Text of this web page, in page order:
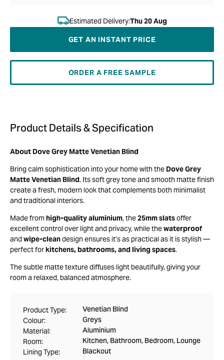
Estimated Delivery:Thu 20 Aug
GET AN INSTANT PRICE
ORDER A FREE SAMPLE
Product Details & Specification
About Dove Grey Matte Venetian Blind
Bring calm sophistication into your home with the Dove Grey
Matte Venetian Blind. Its soft grey tone and smooth matte finish
create a fresh, modern look that complements both minimalist
and traditional interiors.
Made fromhigh-quality aluminium, the25mm slatsoffer
excellent control over light and privacy, while thewaterproof
and wipe-cleandesign ensures it’s as practical as it is stylish —
perfect forkitchens, bathrooms, and living spaces.
The subtle matte texture diffuses light beautifully, giving your
room a relaxed, balanced atmosphere.
Product Type: Venetian Blind
Colour: Greys
Material: Aluminium
Room: Kitchen, Bathroom, Bedroom, Lounge
Lining Type: Blackout